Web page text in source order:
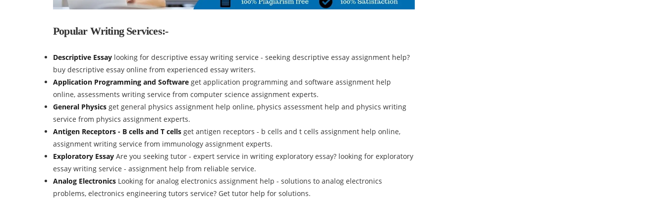
Popular Writing Services:-
Descriptive Essay looking for descriptive essay writing service - seeking descriptive essay assignment help?
buy descriptive essay online from experienced essay writers.
Application Programming and Software get application programming and software assignment help
online, assessments writing service from computer science assignment experts.
General Physics get general physics assignment help online, physics assessment help and physics writing
service from physics assignment experts.
Antigen Receptors - B cells and T cells get antigen receptors - b cells and t cells assignment help online,
assignment writing service from immunology assignment experts.
Exploratory Essay Are you seeking tutor - expert service in writing exploratory essay? looking for exploratory
essay writing service - assignment help from reliable service.
Analog Electronics Looking for analog electronics assignment help - solutions to analog electronics
problems, electronics engineering tutors service? Get tutor help for solutions.